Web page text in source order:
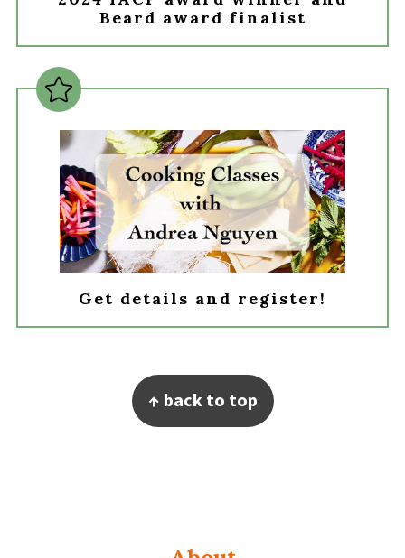
Beard award finalist
Get details and register!
↑ back to top